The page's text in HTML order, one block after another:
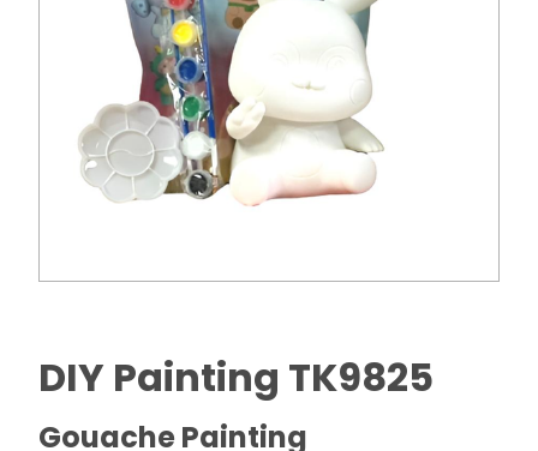
DIY Painting TK9825
Gouache Painting